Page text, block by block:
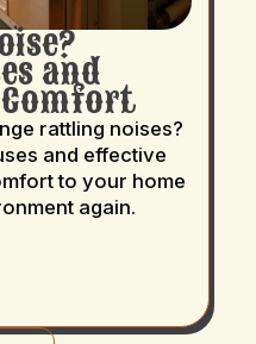
and
rattling noises?
and effective
to your home
again.